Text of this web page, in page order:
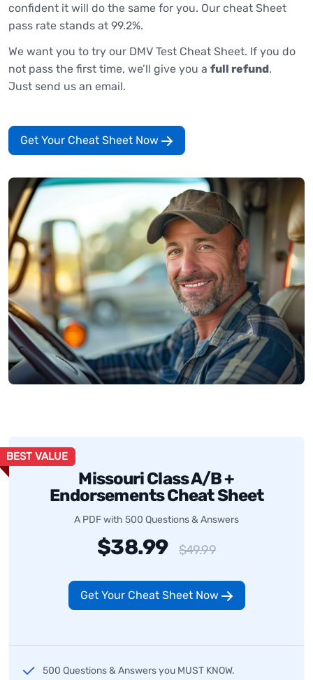
confident it will do the same for you. Our cheat Sheet
pass rate stands at 99.2%.
We want you to try our DMV Test Cheat Sheet. If you do
not pass the first time, we’ll give you a full refund.
Just send us an email.
Get Your Cheat Sheet Now
BEST VALUE
Missouri Class A/B +
Endorsements Cheat Sheet
A PDF with 500 Questions & Answers
$38.99 $49.99
Get Your Cheat Sheet Now
500 Questions & Answers you MUST KNOW.